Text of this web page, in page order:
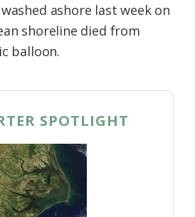
ashore last week on
shoreline died from
balloon.
SPOTLIGHT